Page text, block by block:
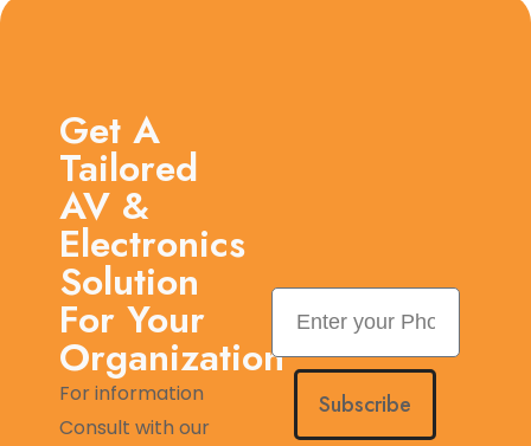
Get A
Tailored
AV &
Electronics
Solution
For Your
Organization
For information
Consult with our
Subscribe